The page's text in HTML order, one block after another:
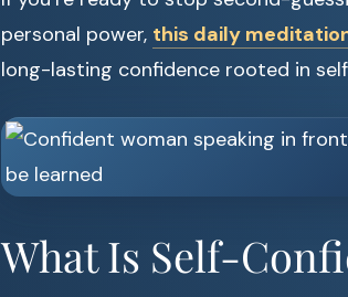
personal power, this daily
long-lasting confidence rooted in
What Is Self-